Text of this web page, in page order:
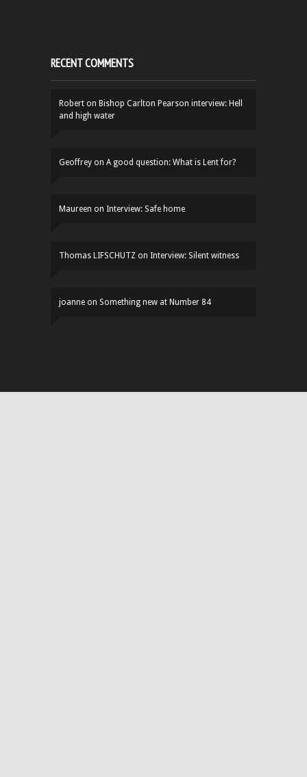
RECENT COMMENTS
Robert on Bishop Carlton Pearson interview: Hell
and high water
Geoffrey on A good question: What is Lent for?
Maureen on Interview: Safe home
Thomas LIFSCHUTZ on Interview: Silent witness
joanne on Something new at Number 84